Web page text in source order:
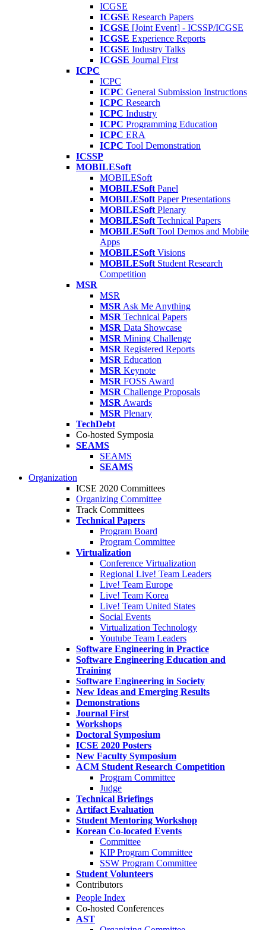
ICGSE
ICGSE Research Papers
ICGSE [Joint Event] - ICSSP/ICGSE
ICGSE Experience Reports
ICGSE Industry Talks
ICGSE Journal First
ICPC
ICPC
ICPC General Submission Instructions
ICPC Research
ICPC Industry
ICPC Programming Education
ICPC ERA
ICPC Tool Demonstration
ICSSP
MOBILESoft
MOBILESoft
MOBILESoft Panel
MOBILESoft Paper Presentations
MOBILESoft Plenary
MOBILESoft Technical Papers
MOBILESoft Tool Demos and Mobile
Apps
MOBILESoft Visions
MOBILESoft Student Research
Competition
MSR
MSR
MSR Ask Me Anything
MSR Technical Papers
MSR Data Showcase
MSR Mining Challenge
MSR Registered Reports
MSR Education
MSR Keynote
MSR FOSS Award
MSR Challenge Proposals
MSR Awards
MSR Plenary
TechDebt
Co-hosted Symposia
SEAMS
SEAMS
SEAMS
Organization
ICSE 2020 Committees
Organizing Committee
Track Committees
Technical Papers
Program Board
Program Committee
Virtualization
Conference Virtualization
Regional Live! Team Leaders
Live! Team Europe
Live! Team Korea
Live! Team United States
Social Events
Virtualization Technology
Youtube Team Leaders
Software Engineering in Practice
Software Engineering Education and
Training
Software Engineering in Society
New Ideas and Emerging Results
Demonstrations
Journal First
Workshops
Doctoral Symposium
ICSE 2020 Posters
New Faculty Symposium
ACM Student Research Competition
Program Committee
Judge
Technical Briefings
Artifact Evaluation
Student Mentoring Workshop
Korean Co-located Events
Committee
KIP Program Committee
SSW Program Committee
Student Volunteers
Contributors
People Index
Co-hosted Conferences
AST